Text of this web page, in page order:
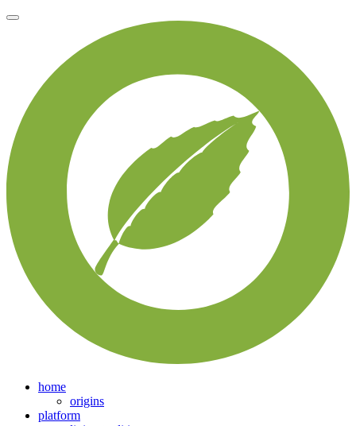
home
origins
platform